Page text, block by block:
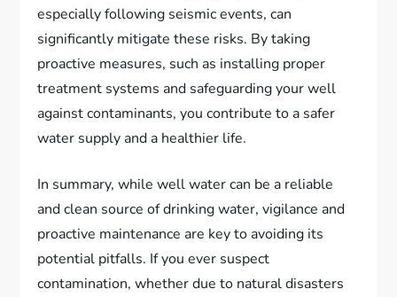
especially following seismic events, can
significantly mitigate these risks. By taking
proactive measures, such as installing proper
treatment systems and safeguarding your well
against contaminants, you contribute to a safer
water supply and a healthier life.
In summary, while well water can be a reliable
and clean source of drinking water, vigilance and
proactive maintenance are key to avoiding its
potential pitfalls. If you ever suspect
contamination, whether due to natural disasters